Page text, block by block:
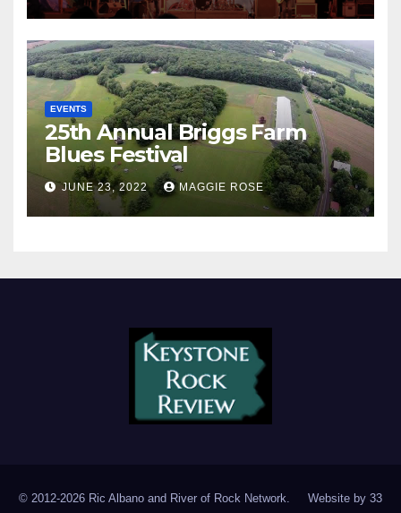
EVENTS
25th Annual Briggs Farm
Blues Festival
JUNE 23, 2022 MAGGIE ROSE
© 2012-2026 Ric Albano and River of Rock Network. Website by 33